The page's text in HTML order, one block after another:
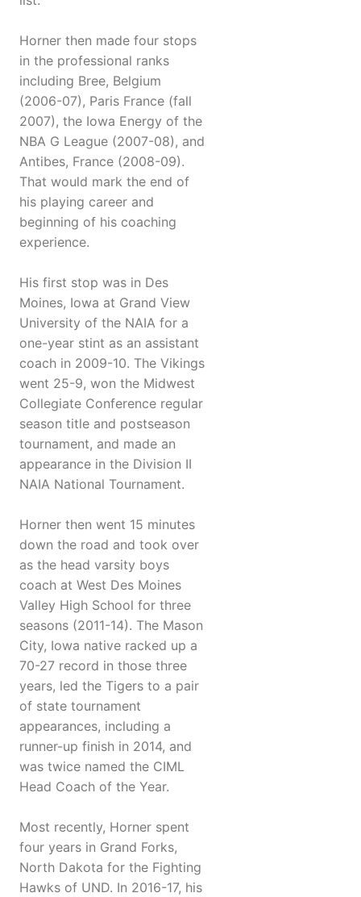
Horner then made four stops
in the professional ranks
including Bree, Belgium
(2006-07), Paris France (fall
2007), the Iowa Energy of the
NBA G League (2007-08), and
Antibes, France (2008-09).
That would mark the end of
his playing career and
beginning of his coaching
experience.
His first stop was in Des
Moines, Iowa at Grand View
University of the NAIA for a
one-year stint as an assistant
coach in 2009-10. The Vikings
went 25-9, won the Midwest
Collegiate Conference regular
season title and postseason
tournament, and made an
appearance in the Division II
NAIA National Tournament.
Horner then went 15 minutes
down the road and took over
as the head varsity boys
coach at West Des Moines
Valley High School for three
seasons (2011-14). The Mason
City, Iowa native racked up a
70-27 record in those three
years, led the Tigers to a pair
of state tournament
appearances, including a
runner-up finish in 2014, and
was twice named the CIML
Head Coach of the Year.
Most recently, Horner spent
four years in Grand Forks,
North Dakota for the Fighting
Hawks of UND. In 2016-17, his